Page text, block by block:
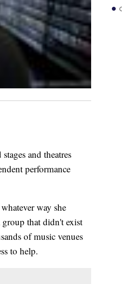
and theatres
performance
way she
that didn't exist
of music venues
to help.